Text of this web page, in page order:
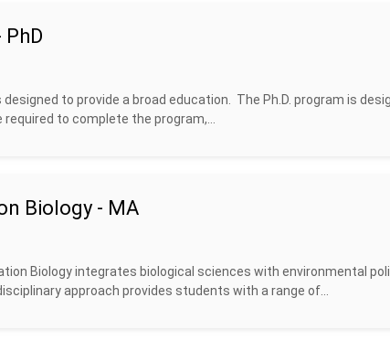
to provide a broad education. The Ph.D. program is
to complete the program,...
Biology - MA
Biology integrates biological sciences with environmental
approach provides students with a range of...